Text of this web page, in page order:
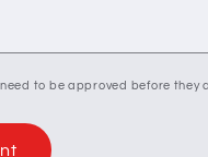
to be approved before they